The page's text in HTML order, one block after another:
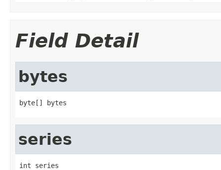
Field Detail
bytes
byte[] bytes
series
int series